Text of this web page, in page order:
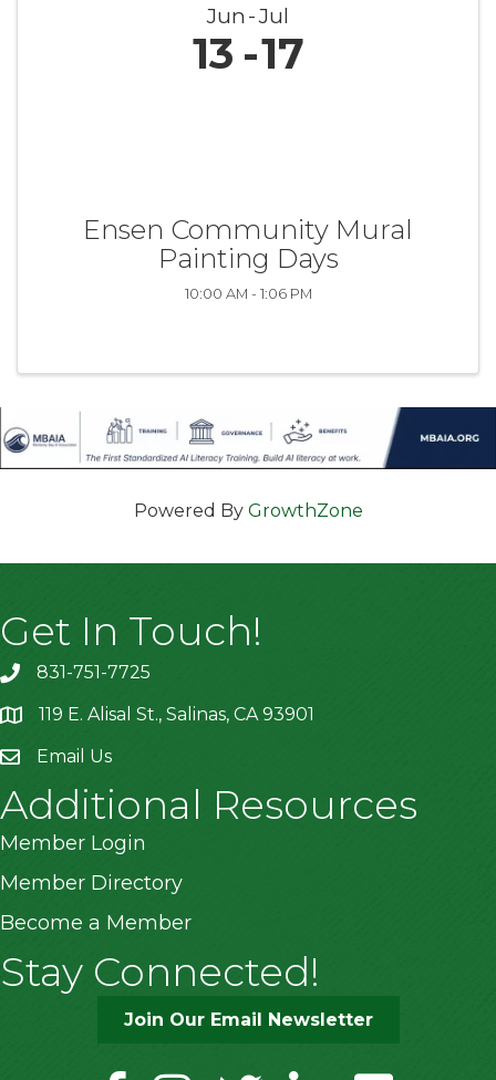
Jun Jul
13 17
Ensen Community Mural
Painting Days
10:00 AM - 1:06 PM
Powered By GrowthZone
Get In Touch!
831-751-7725
location119 E. Alisal St., Salinas, CA 93901
Email Us
Additional Resources
Member Login
Member Directory
Become a Member
Stay Connected!
Join Our Email Newsletter